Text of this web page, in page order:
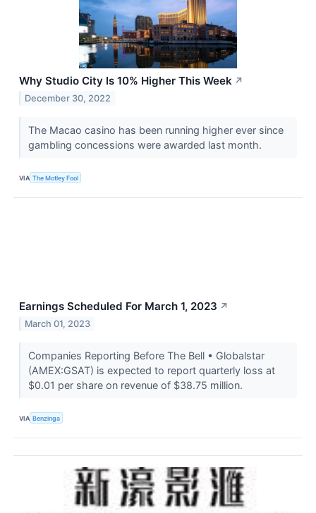
Why Studio City Is 10% Higher This Week ↗
December 30, 2022
The Macao casino has been running higher ever since
gambling concessions were awarded last month.
VIA The Motley Fool
Earnings Scheduled For March 1, 2023 ↗
March 01, 2023
Companies Reporting Before The Bell • Globalstar
(AMEX:GSAT) is expected to report quarterly loss at
$0.01 per share on revenue of $38.75 million.
VIA Benzinga